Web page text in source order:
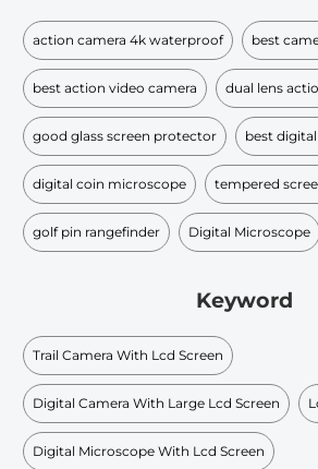
action camera 4k waterproof best
best action video camera dual lens
good glass screen protector best
digital coin microscope tempered
golf pin rangefinder Digital Microscope
Keyword
Trail Camera With Lcd Screen
Digital Camera With Large Lcd Screen
Digital Microscope With Lcd Screen